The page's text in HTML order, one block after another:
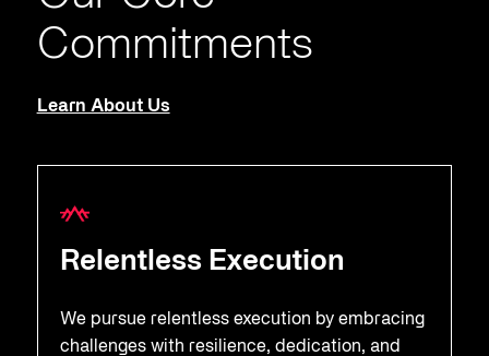
Commitments
Learn About Us
Relentless Execution
We pursue relentless execution by embracing
challenges with resilience, dedication, and